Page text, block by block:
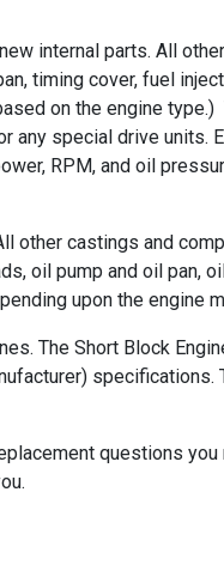
internal parts. All
timing cover, fuel
on the engine
any special drive
RPM, and oil
castings and
oil pump and oil pan,
upon the engine
The Short Block
questions